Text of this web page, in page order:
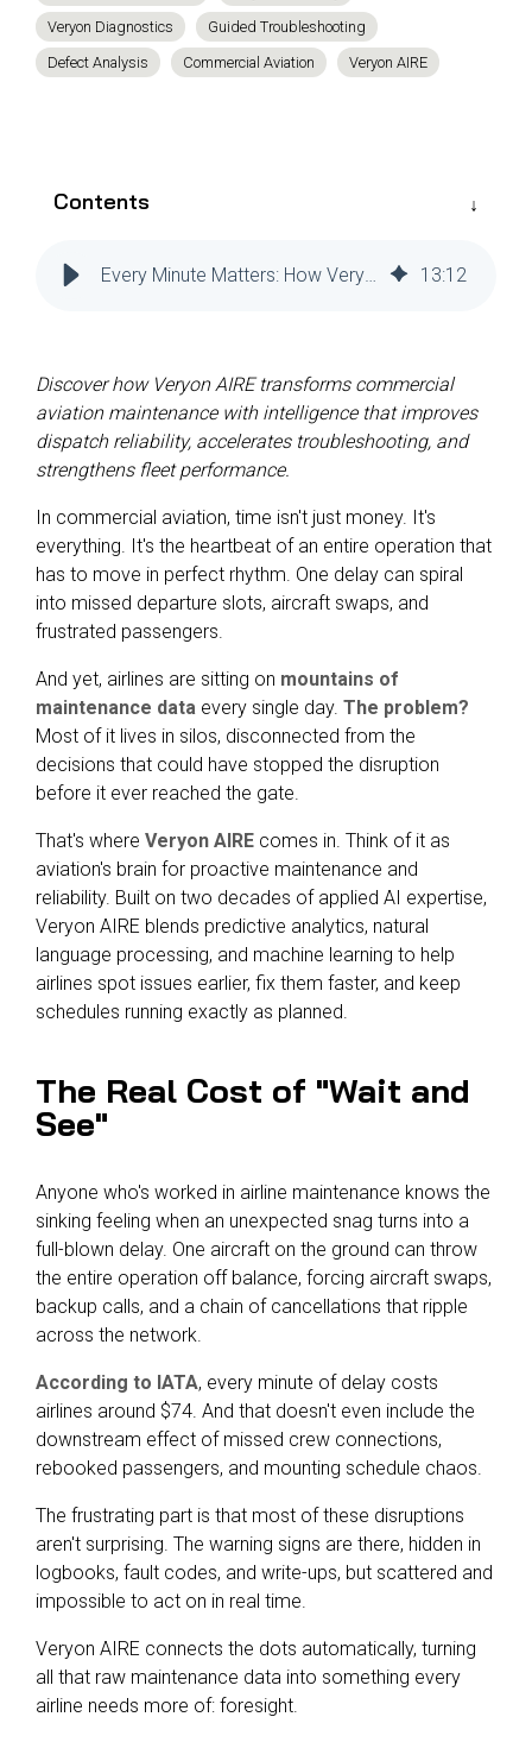
COMMERCIAL AVIATION
Defect
MRO
Inventory
Management
Guided
Troubleshooting
Technical
Publications
Inventory
Reliability
Guided
Troubleshooting
Veryon Diagnostics
Guided Troubleshooting
Defect Analysis
Commercial Aviation Veryon AIRE
Contents
13:12
Discover how Veryon AIRE transforms commercial
aviation maintenance with intelligence that improves
dispatch reliability, accelerates troubleshooting, and
strengthens fleet performance.
In commercial aviation, time isn't just money. It's
everything. It's the heartbeat of an entire operation that
has to move in perfect rhythm. One delay can spiral
into missed departure slots, aircraft swaps, and
frustrated passengers.
And yet, airlines are sitting on mountains of
maintenance data every single day. The problem?
Most of it lives in silos, disconnected from the
decisions that could have stopped the disruption
before it ever reached the gate.
That's where Veryon AIRE comes in. Think of it as
aviation's brain for proactive maintenance and
reliability. Built on two decades of applied AI expertise,
Veryon AIRE blends predictive analytics, natural
language processing, and machine learning to help
airlines spot issues earlier, fix them faster, and keep
schedules running exactly as planned.
The Real Cost of "Wait and
See"
Anyone who's worked in airline maintenance knows the
sinking feeling when an unexpected snag turns into a
full-blown delay. One aircraft on the ground can throw
the entire operation off balance, forcing aircraft swaps,
backup calls, and a chain of cancellations that ripple
across the network.
According to IATA, every minute of delay costs
airlines around $74. And that doesn't even include the
downstream effect of missed crew connections,
rebooked passengers, and mounting schedule chaos.
The frustrating part is that most of these disruptions
aren't surprising. The warning signs are there, hidden in
logbooks, fault codes, and write-ups, but scattered and
impossible to act on in real time.
Veryon AIRE connects the dots automatically, turning
all that raw maintenance data into something every
airline needs more of: foresight.